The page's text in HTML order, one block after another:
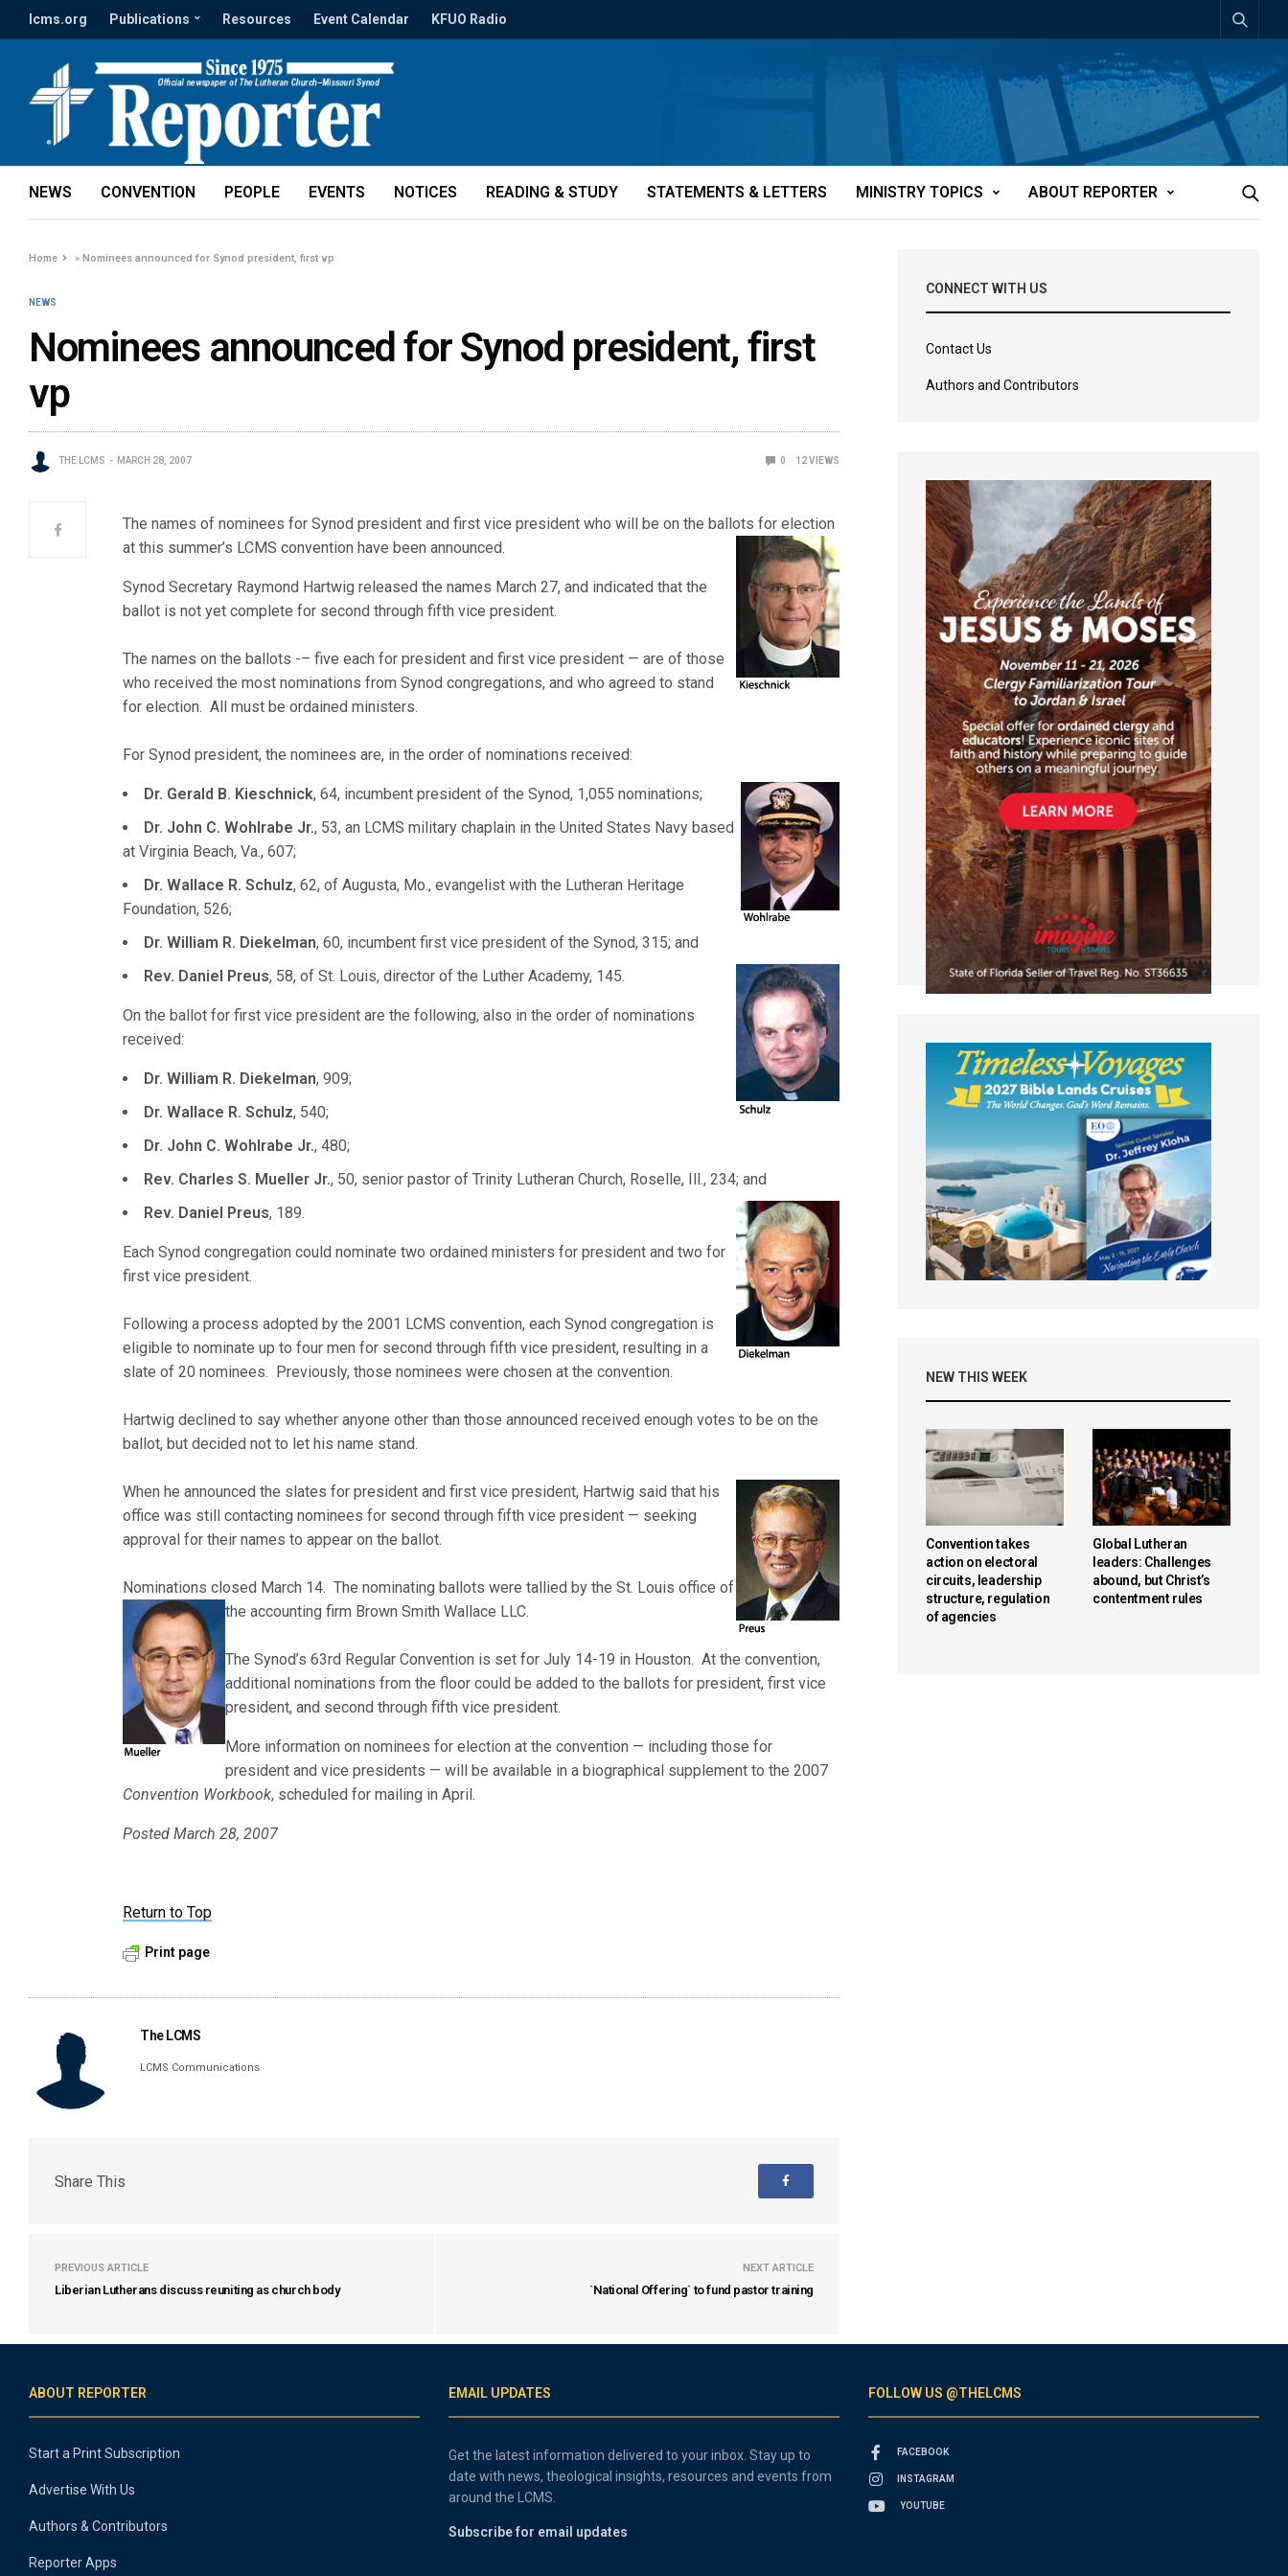
lcms.org Publications Resources Event Calendar KFUO Radio
NEWS CONVENTION PEOPLE EVENTS NOTICES READING & STUDY STATEMENTS & LETTERS MINISTRY TOPICS ABOUT REPORTER
Home »Nominees announced for Synod president, first vp
NEWS
Nominees announced for Synod president, first
vp
THE LCMS MARCH 28, 2007 0 12VIEWS
The names of nominees for Synod president and first vice president who will be on the ballots for election
at this summer’s LCMS convention have been announced.
Synod Secretary Raymond Hartwig released the names March 27, and indicated that the
ballot is not yet complete for second through fifth vice president.
The names on the ballots -– five each for president and first vice president — are of those
who received the most nominations from Synod congregations, and who agreed to stand
for election. All must be ordained ministers.
For Synod president, the nominees are, in the order of nominations received:
Dr. Gerald B. Kieschnick, 64, incumbent president of the Synod, 1,055 nominations;
Dr. John C. Wohlrabe Jr., 53, an LCMS military chaplain in the United States Navy based
at Virginia Beach, Va., 607;
Dr. Wallace R. Schulz, 62, of Augusta, Mo., evangelist with the Lutheran Heritage
Foundation, 526;
Dr. William R. Diekelman, 60, incumbent first vice president of the Synod, 315; and
Rev. Daniel Preus, 58, of St. Louis, director of the Luther Academy, 145.
On the ballot for first vice president are the following, also in the order of nominations
received:
Dr. William R. Diekelman, 909;
Dr. Wallace R. Schulz, 540;
Dr. John C. Wohlrabe Jr., 480;
Rev. Charles S. Mueller Jr., 50, senior pastor of Trinity Lutheran Church, Roselle, Ill., 234; and
Rev. Daniel Preus, 189.
Each Synod congregation could nominate two ordained ministers for president and two for
first vice president.
Following a process adopted by the 2001 LCMS convention, each Synod congregation is
eligible to nominate up to four men for second through fifth vice president, resulting in a
slate of 20 nominees. Previously, those nominees were chosen at the convention.
Hartwig declined to say whether anyone other than those announced received enough votes to be on the
ballot, but decided not to let his name stand.
When he announced the slates for president and first vice president, Hartwig said that his
office was still contacting nominees for second through fifth vice president — seeking
approval for their names to appear on the ballot.
Nominations closed March 14. The nominating ballots were tallied by the St. Louis office of
the accounting firm Brown Smith Wallace LLC.
The Synod’s 63rd Regular Convention is set for July 14-19 in Houston. At the convention,
additional nominations from the floor could be added to the ballots for president, first vice
president, and second through fifth vice president.
More information on nominees for election at the convention — including those for
president and vice presidents — will be available in a biographical supplement to the 2007
Convention Workbook, scheduled for mailing in April.
Posted March 28, 2007
Return to Top
Print page
The LCMS
LCMS Communications
Share This
PREVIOUS ARTICLE
Liberian Lutherans discuss reuniting as church body
NEXT ARTICLE
`National Offering` to fund pastor training
CONNECT WITH US
Contact Us
Authors and Contributors
NEW THIS WEEK
Convention takes
action on electoral
circuits, leadership
structure, regulation
of agencies
Global Lutheran
leaders: Challenges
abound, but Christ’s
contentment rules
ABOUT REPORTER
Start a Print Subscription
Advertise With Us
Authors & Contributors
Reporter Apps
EMAIL UPDATES
Get the latest information delivered to your inbox. Stay up to
date with news, theological insights, resources and events from
around the LCMS.
Subscribe for email updates
FOLLOW US @THELCMS
FACEBOOK
INSTAGRAM
YOUTUBE